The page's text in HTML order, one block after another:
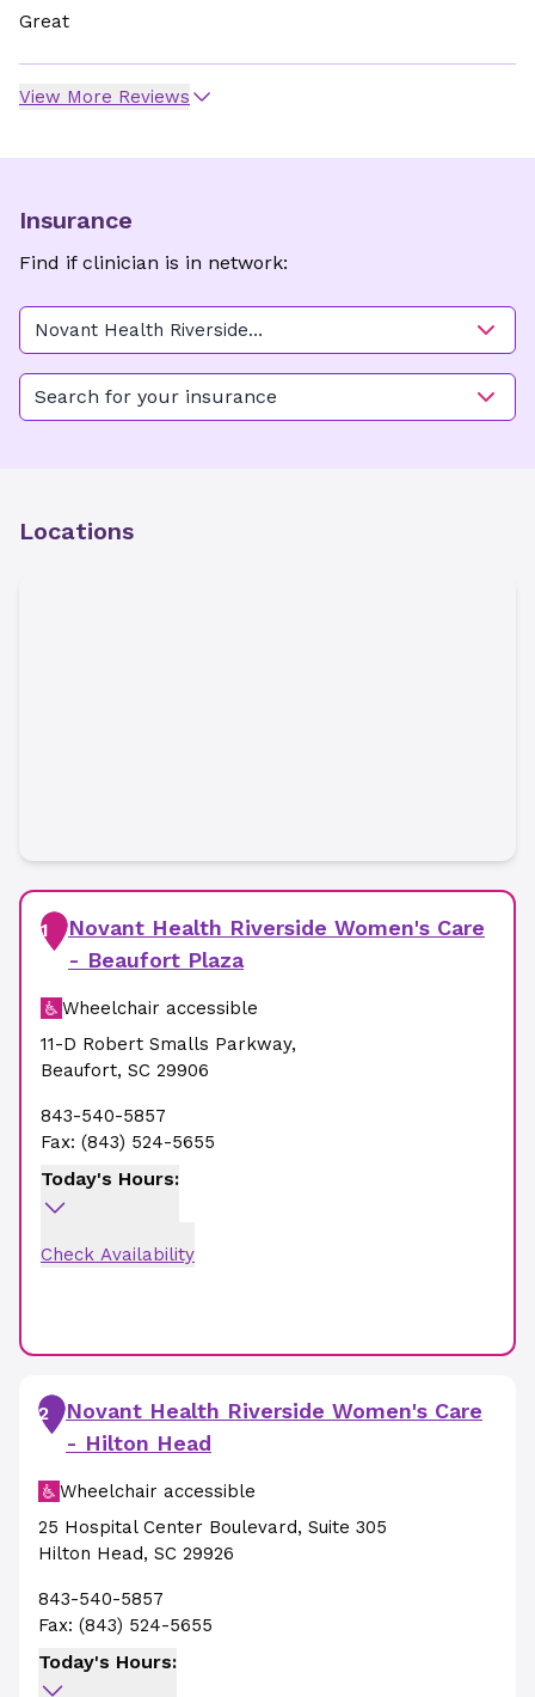
Great
View More Reviews
Insurance
Find if clinician is in network:
Novant Health Riverside
Women's Care - Beaufort
Search for your insurance
Locations
1
Novant Health Riverside Women's Care
- Beaufort Plaza
Wheelchair accessible
11-D Robert Smalls Parkway,
Beaufort, SC 29906
843-540-5857
Fax: (843) 524-5655
Today's Hours:
Check Availability
2
Novant Health Riverside Women's Care
- Hilton Head
Wheelchair accessible
25 Hospital Center Boulevard, Suite 305
Hilton Head, SC 29926
843-540-5857
Fax: (843) 524-5655
Today's Hours: